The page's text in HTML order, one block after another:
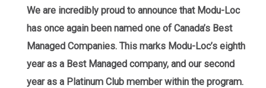
We are incredibly proud to announce that Modu-Loc
has once again been named one of Canada’s Best
Managed Companies. This marks Modu-Loc’s eighth
year as a Best Managed company, and our second
year as a Platinum Club member within the program.